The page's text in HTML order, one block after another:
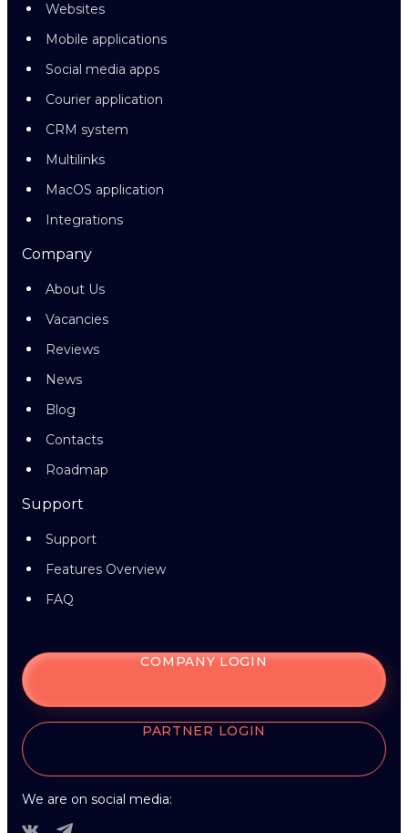
Websites
Mobile applications
Social media apps
Courier application
CRM system
Multilinks
MacOS application
Integrations
Company
About Us
Vacancies
Reviews
News
Blog
Contacts
Roadmap
Support
Support
Features Overview
FAQ
COMPANY LOGIN
PARTNER LOGIN
We are on social media: